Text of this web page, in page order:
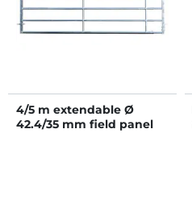
4/5 m extendable Ø
42.4/35 mm field panel